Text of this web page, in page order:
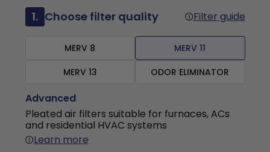
1. Choose filter quality Filter guide
MERV 8
MERV 11
MERV 13
ODOR ELIMINATOR
Advanced
Pleated air filters suitable for furnaces, ACs
and residential HVAC systems
Learn more